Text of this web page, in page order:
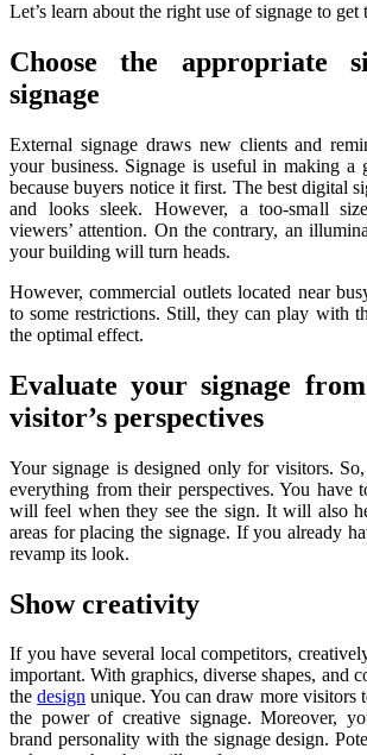
Let’s learn about the right use of signage to get
Choose the appropriate
signage
External signage draws new clients and
your business. Signage is useful in making a
because buyers notice it first. The best digital
and looks sleek. However, a too-small
viewers’ attention. On the contrary, an
your building will turn heads.
However, commercial outlets located near
to some restrictions. Still, they can play with
the optimal effect.
Evaluate your signage
visitor’s perspectives
Your signage is designed only for visitors.
everything from their perspectives. You have
will feel when they see the sign. It will also
areas for placing the signage. If you already
revamp its look.
Show creativity
If you have several local competitors,
important. With graphics, diverse shapes, and
thedesign unique. You can draw more visitors
the power of creative signage. Moreover,
brand personality with the signage design.